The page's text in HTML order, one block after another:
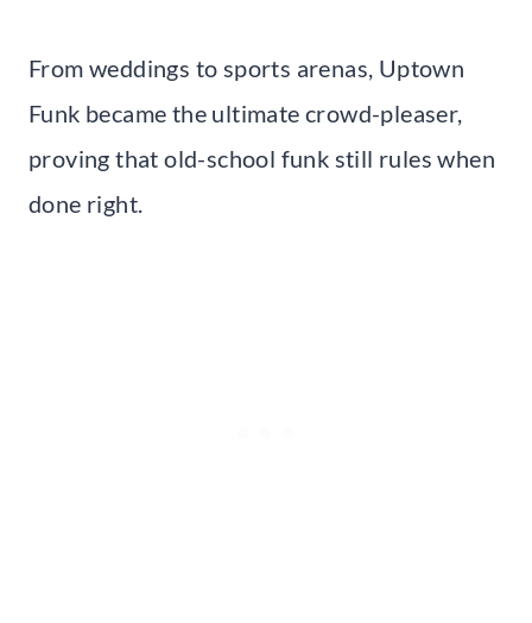
From weddings to sports arenas, Uptown
Funk became the ultimate crowd-pleaser,
proving that old-school funk still rules when
done right.